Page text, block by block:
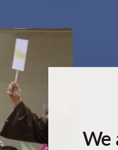
We